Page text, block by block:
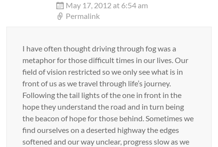
May 17, 2012 at 6:54 am
Permalink
I have often thought driving through fog was a
metaphor for those difficult times in our lives. Our
field of vision restricted so we only see what is in
front of us as we travel through life’s journey.
Following the tail lights of the one in front in the
hope they understand the road and in turn being
the beacon of hope for those behind. Sometimes we
find ourselves on a deserted highway the edges
softened and our way unclear, progress slow as we